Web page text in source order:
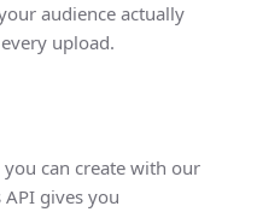
audience actually
upload.
can create with our
gives you